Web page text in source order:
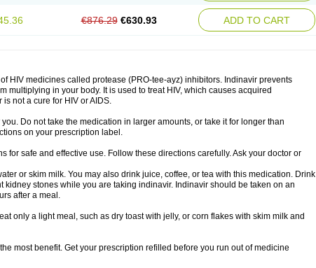
€876.29 €630.93 ADD TO CART
HIV medicines called protease (PRO-tee-ayz) inhibitors. Indinavir prevents
multiplying in your body. It is used to treat HIV, which causes acquired
not a cure for HIV or AIDS.
Do not take the medication in larger amounts, or take it for longer than
on your prescription label.
for safe and effective use. Follow these directions carefully. Ask your doctor or
or skim milk. You may also drink juice, coffee, or tea with this medication. Drink
kidney stones while you are taking indinavir. Indinavir should be taken on an
after a meal.
only a light meal, such as dry toast with jelly, or corn flakes with skim milk and
most benefit. Get your prescription refilled before you run out of medicine